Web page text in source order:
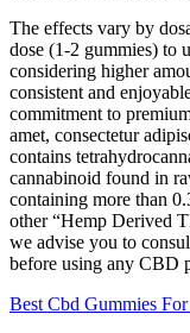
The effects vary by
dose (1-2 gummies) to
considering higher
consistent and
commitment to
amet, consectetur
contains
cannabinoid found in
containing more than
other “Hemp Derived
we advise you to
before using any CBD
Best Cbd Gummies